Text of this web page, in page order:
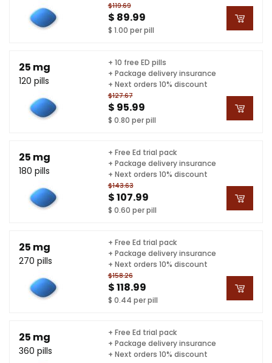
$119.69
$ 89.99
$ 1.00 per pill
25 mg
120 pills
$127.67
$ 95.99
$ 0.80 per pill
+ 10 free ED pills
+ Package delivery insurance
+ Next orders 10% discount
25 mg
180 pills
$143.63
$ 107.99
$ 0.60 per pill
+ Free Ed trial pack
+ Package delivery insurance
+ Next orders 10% discount
25 mg
270 pills
$158.26
$ 118.99
$ 0.44 per pill
+ Free Ed trial pack
+ Package delivery insurance
+ Next orders 10% discount
25 mg
360 pills
+ Free Ed trial pack
+ Package delivery insurance
+ Next orders 10% discount